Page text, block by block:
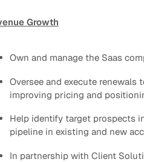
and expert
Growth
Own and manage the Saas
Oversee and execute
improving pricing and
Help identify target prospects
pipeline in existing and new
In partnership with Client